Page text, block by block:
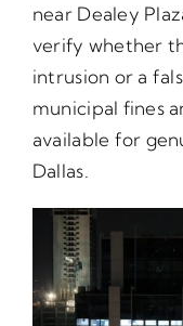
near Dealey
verify whether
intrusion or a
municipal fines
available for
Dallas.